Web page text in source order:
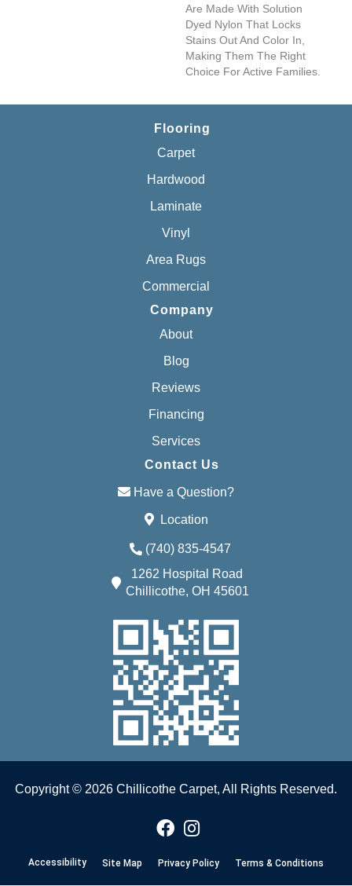
Are Made With Solution
Dyed Nylon That Locks
Stains Out And Color In,
Making Them The Right
Choice For Active Families.
Flooring
Carpet
Hardwood
Laminate
Vinyl
Area Rugs
Commercial
Company
About
Blog
Reviews
Financing
Services
Contact Us
Have a Question?
Location
(740) 835-4547
1262 Hospital Road
Chillicothe, OH 45601
Copyright © 2026 Chillicothe Carpet, All Rights Reserved.
Accessibility Site Map Privacy Policy Terms & Conditions